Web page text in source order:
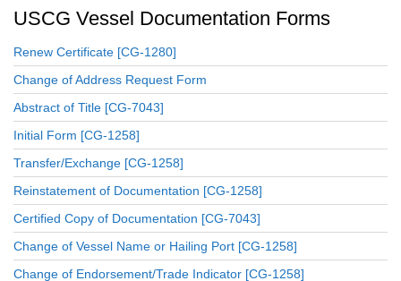
USCG Vessel Documentation Forms
Renew Certificate [CG-1280]
Change of Address Request Form
Abstract of Title [CG-7043]
Initial Form [CG-1258]
Transfer/Exchange [CG-1258]
Reinstatement of Documentation [CG-1258]
Certified Copy of Documentation [CG-7043]
Change of Vessel Name or Hailing Port [CG-1258]
Change of Endorsement/Trade Indicator [CG-1258]